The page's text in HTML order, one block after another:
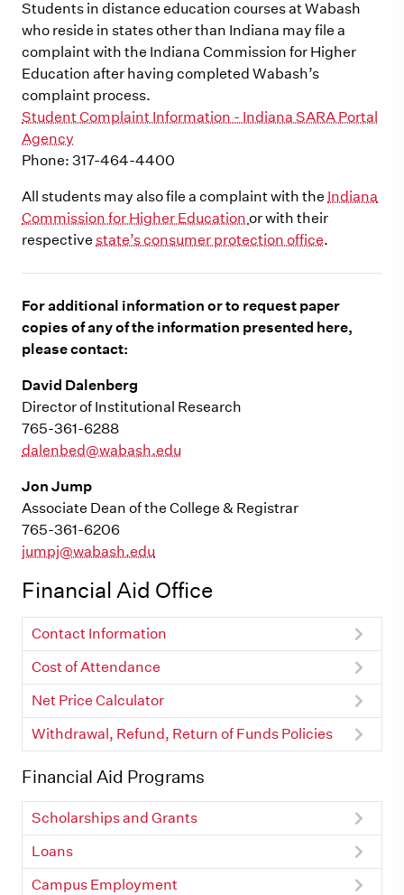
Students in distance education courses at Wabash
who reside in states other than Indiana may file a
complaint with the Indiana Commission for Higher
Education after having completed Wabash’s
complaint process.
Student Complaint Information - Indiana SARA Portal
Agency
Phone: 317-464-4400
All students may also file a complaint with the Indiana
Commission for Higher Education or with their
respective state’s consumer protection office.
For additional information or to request paper
copies of any of the information presented here,
please contact:
David Dalenberg
Director of Institutional Research
765-361-6288
dalenbed@wabash.edu
Jon Jump
Associate Dean of the College & Registrar
765-361-6206
jumpj@wabash.edu
Financial Aid Office
Contact Information
Cost of Attendance
Net Price Calculator
Withdrawal, Refund, Return of Funds Policies
Financial Aid Programs
Scholarships and Grants
Loans
Campus Employment